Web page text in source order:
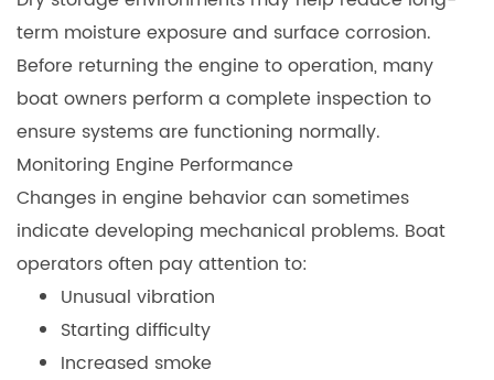
term moisture exposure and surface corrosion.
Before returning the engine to operation, many
boat owners perform a complete inspection to
ensure systems are functioning normally.
Monitoring Engine Performance
Changes in engine behavior can sometimes
indicate developing mechanical problems. Boat
operators often pay attention to:
Unusual vibration
Starting difficulty
Increased smoke